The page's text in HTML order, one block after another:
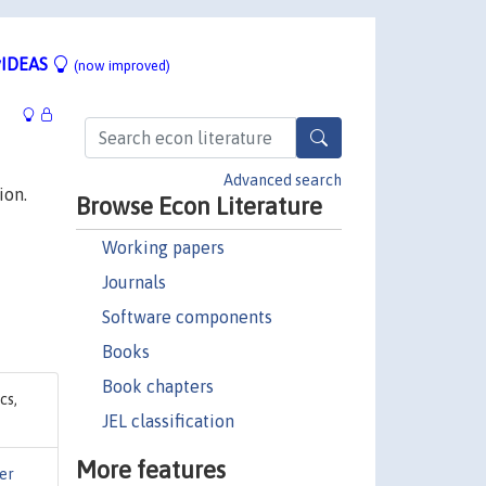
(now improved)
Advanced search
Browse Econ Literature
Working papers
Journals
Software components
Books
Book chapters
JEL classification
More features